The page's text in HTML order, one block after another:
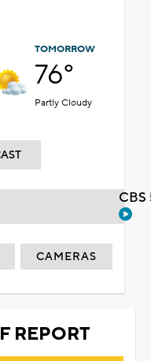
TOMORROW
76°
Partly Cloudy
CAMERAS
REPORT